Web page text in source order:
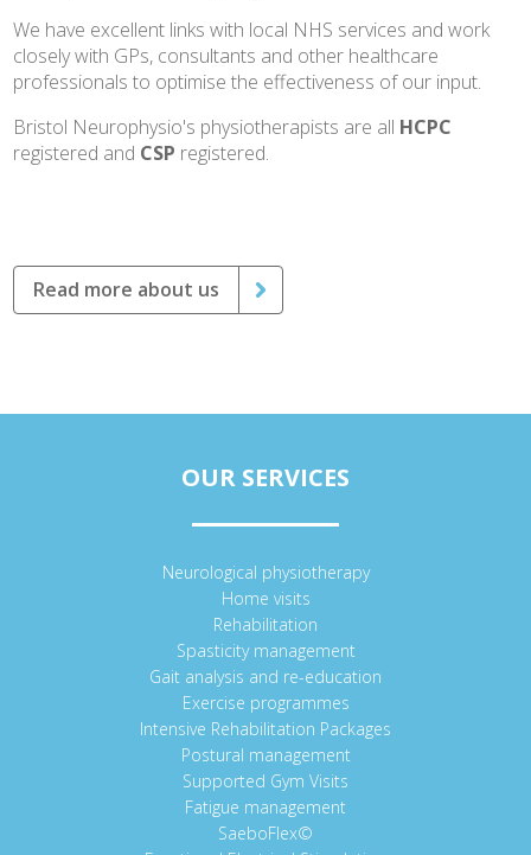
We have excellent links with local NHS services and work
closely with GPs, consultants and other healthcare
professionals to optimise the effectiveness of our input.
Bristol Neurophysio's physiotherapists are all HCPC
registered and CSP registered.
Read more about us
OUR SERVICES
Neurological physiotherapy
Home visits
Rehabilitation
Spasticity management
Gait analysis and re-education
Exercise programmes
Intensive Rehabilitation Packages
Postural management
Supported Gym Visits
Fatigue management
SaeboFlex©